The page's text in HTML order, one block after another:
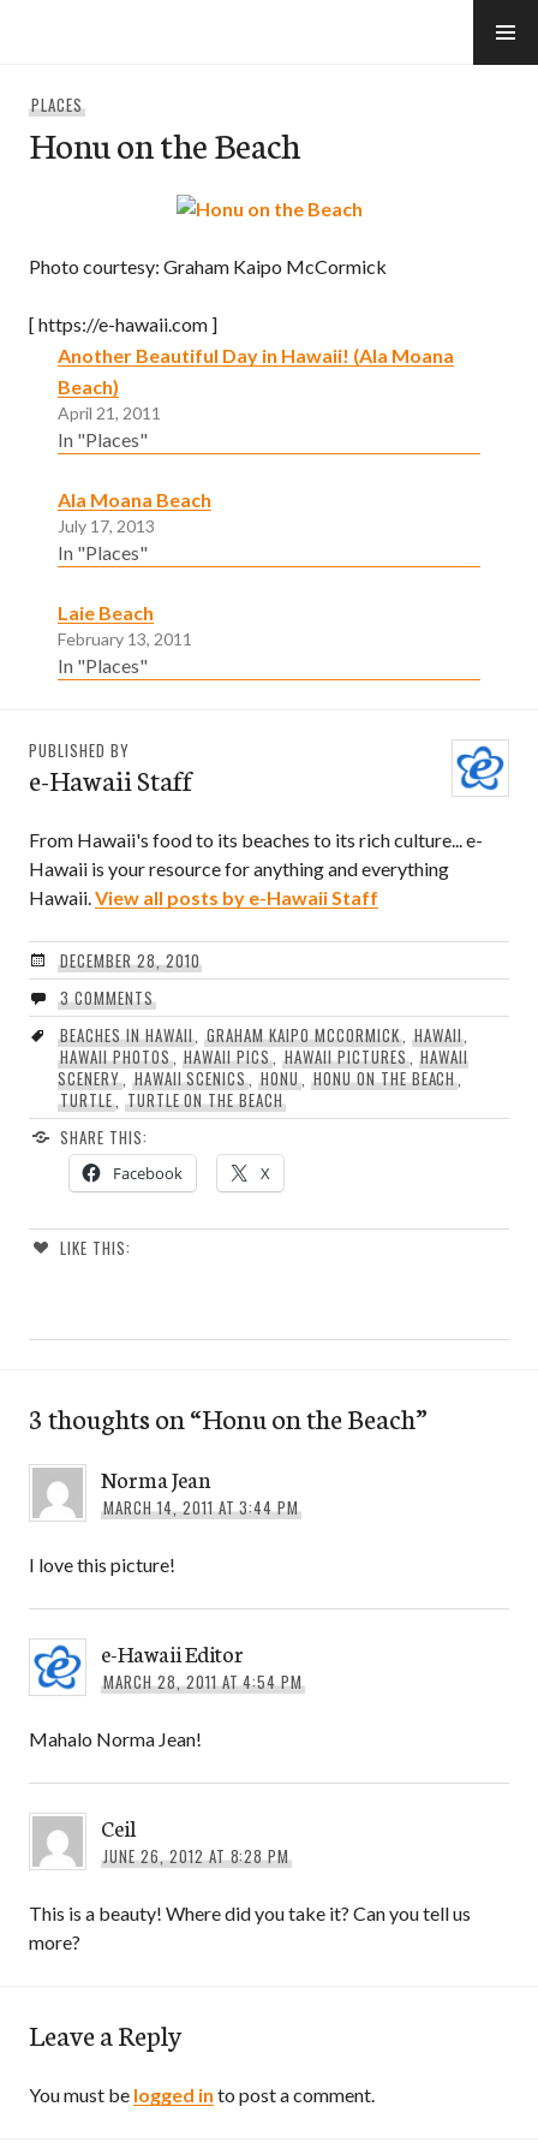
PLACES
Honu on the Beach
Photo courtesy: Graham Kaipo McCormick
[ https://e-hawaii.com ]
Another Beautiful Day in Hawaii! (Ala Moana
Beach)
April 21, 2011
In "Places"
Ala Moana Beach
July 17, 2013
In "Places"
Laie Beach
February 13, 2011
In "Places"
PUBLISHED BY
e-Hawaii Staff
From Hawaii's food to its beaches to its rich culture... e-
Hawaii is your resource for anything and everything
Hawaii. View all posts by e-Hawaii Staff
DECEMBER 28, 2010
3 COMMENTS
BEACHES IN HAWAII ,GRAHAM KAIPO MCCORMICK, HAWAII
HAWAII PHOTOS, HAWAII PICS ,HAWAII PICTURES, HAWAII
SCENERY, HAWAII SCENICS ,HONU, HONU ON THE BEACH
TURTLE, TURTLE ON THE BEACH
SHARE THIS:
Facebook X
LIKE THIS:
3 thoughts on “Honu on the Beach”
Norma Jean
MARCH 14, 2011 AT 3:44 PM
I love this picture!
e-Hawaii Editor
MARCH 28, 2011 AT 4:54 PM
Mahalo Norma Jean!
Ceil
JUNE 26, 2012 AT 8:28 PM
This is a beauty! Where did you take it? Can you tell us
more?
Leave a Reply
You must be logged in to post a comment.